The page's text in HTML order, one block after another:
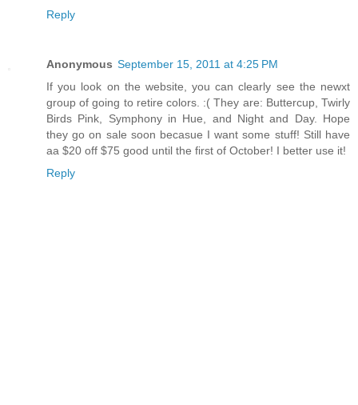
Reply
Anonymous September 15, 2011 at 4:25 PM
If you look on the website, you can clearly see the newxt
group of going to retire colors. :( They are: Buttercup, Twirly
Birds Pink, Symphony in Hue, and Night and Day. Hope
they go on sale soon becasue I want some stuff! Still have
aa $20 off $75 good until the first of October! I better use it!
Reply